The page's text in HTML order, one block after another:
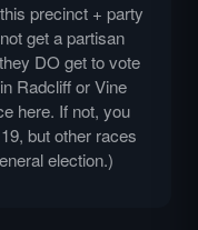
precinct + party
get a partisan
DO get to vote
Radcliff or Vine
here. If not, you
but other races
election.)